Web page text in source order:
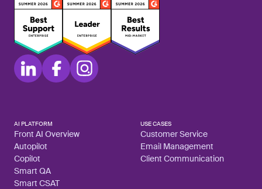
AI PLATFORM
Front AI Overview
Autopilot
Copilot
Smart QA
Smart CSAT
USE CASES
Customer Service
Email Management
Client Communication